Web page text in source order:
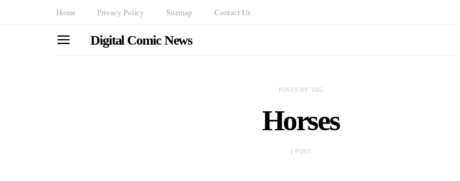
Home Privacy Policy Sitemap Contact Us
Digital Comic News
POSTS BY TAG
Horses
1 POST